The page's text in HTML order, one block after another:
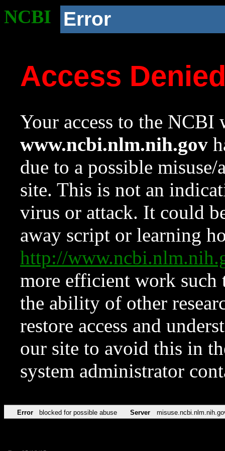
NCBI Error
Access
Your access to the NCBI
www.ncbi.nlm.nih.gov
due to a possible
site. This is not an
virus or attack. It could
away script or learning
http://
more efficient work such
the ability of other
restore access and
our site to avoid this in
system administrator
Error blocked for possible abuse Server